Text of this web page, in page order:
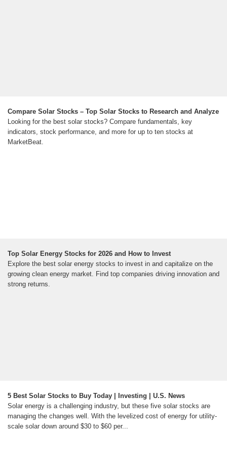
Compare Solar Stocks – Top Solar Stocks to Research and Analyze
Looking for the best solar stocks? Compare fundamentals, key
indicators, stock performance, and more for up to ten stocks at
MarketBeat.
Top Solar Energy Stocks for 2026 and How to Invest
Explore the best solar energy stocks to invest in and capitalize on the
growing clean energy market. Find top companies driving innovation and
strong returns.
5 Best Solar Stocks to Buy Today | Investing | U.S. News
Solar energy is a challenging industry, but these five solar stocks are
managing the changes well. With the levelized cost of energy for utility-
scale solar down around $30 to $60 per...